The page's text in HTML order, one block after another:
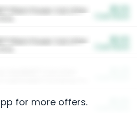
Plant Power Cat Litter
Plant Power Cat Litter
for more offers.